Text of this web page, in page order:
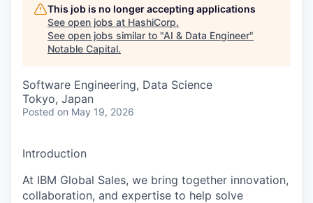
This job is no longer accepting applications
See open jobs at HashiCorp.
See open jobs similar to "AI & Data Engineer"
Notable Capital.
Software Engineering, Data Science
Tokyo, Japan
Posted on May 19, 2026
Introduction
At IBM Global Sales, we bring together innovation,
collaboration, and expertise to help solve